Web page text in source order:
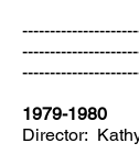
1979-1980
Director: